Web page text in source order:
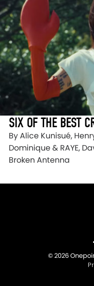
SIX OF THE BEST
By Alice Kunisué,
Dominique & RAYE,
Broken Antenna
© 2026